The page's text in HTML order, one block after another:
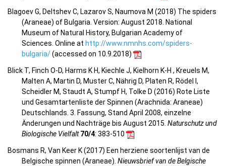
Blagoev G, Deltshev C, Lazarov S, Naumova M (2018) The spiders
(Araneae) of Bulgaria. Version: August 2018. National
Museum of Natural History, Bulgarian Academy of
Sciences. Online at http://www.nmnhs.com/spiders-
bulgaria/(accessed on 10.9.2018)
Blick T, Finch O-D, Harms K H, Kiechle J, Kielhorn K-H , Kreuels M,
Malten A, Martin D, Muster C, Nährig D, Platen R, Rödel I,
Scheidler M, Staudt A, Stumpf H, Tolke D (2016) Rote Liste
und Gesamtartenliste der Spinnen (Arachnida: Araneae)
Deutschlands. 3. Fassung, Stand April 2008, einzelne
Änderungen und Nachträge bis August 2015. Naturschutz und
Biologische Vielfalt70/4: 383-510
Bosmans R, Van Keer K (2017) Een herziene soortenlijst van de
Belgische spinnen (Araneae). Nieuwsbrief van de Belgische